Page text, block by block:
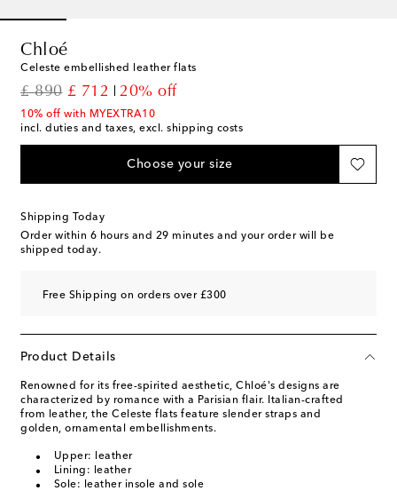
Chloé
Celeste embellished leather flats
£ 890
original price
£ 712
discount price
20% off
10% off with MYEXTRA10
incl. duties and taxes, excl. shipping costs
Choose your size
Shipping Today
Order within 6 hours and 29 minutes and your order will be
shipped today.
Free Shipping on orders over £300
Product Details
Renowned for its free-spirited aesthetic, Chloé's designs are
characterized by romance with a Parisian flair. Italian-crafted
from leather, the Celeste flats feature slender straps and
golden, ornamental embellishments.
Upper: leather
Lining: leather
Sole: leather insole and sole